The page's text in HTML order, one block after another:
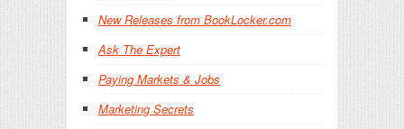
New Releases from BookLocker.com
Ask The Expert
Paying Markets & Jobs
Marketing Secrets